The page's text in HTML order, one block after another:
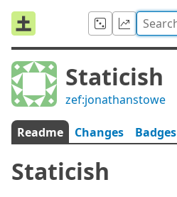
Staticish
zef:jonathanstowe
Readme Changes Badges
Staticish